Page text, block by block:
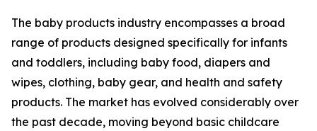
The baby products industry encompasses a broad
range of products designed specifically for infants
and toddlers, including baby food, diapers and
wipes, clothing, baby gear, and health and safety
products. The market has evolved considerably over
the past decade, moving beyond basic childcare